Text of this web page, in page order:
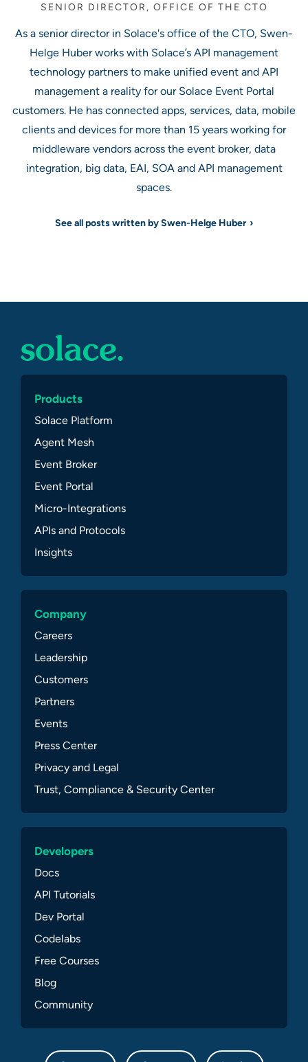
SENIOR DIRECTOR, OFFICE OF THE CTO
As a senior director in Solace's office of the CTO, Swen-
Helge Huber works with Solace’s API management
technology partners to make unified event and API
management a reality for our Solace Event Portal
customers. He has connected apps, services, data, mobile
clients and devices for more than 15 years working for
middleware vendors across the event broker, data
integration, big data, EAI, SOA and API management
spaces.
See all posts written by Swen-Helge Huber
Products
Solace Platform
Agent Mesh
Event Broker
Event Portal
Micro-Integrations
APIs and Protocols
Insights
Company
Careers
Leadership
Customers
Partners
Events
Press Center
Privacy and Legal
Trust, Compliance & Security Center
Developers
Docs
API Tutorials
Dev Portal
Codelabs
Free Courses
Blog
Community